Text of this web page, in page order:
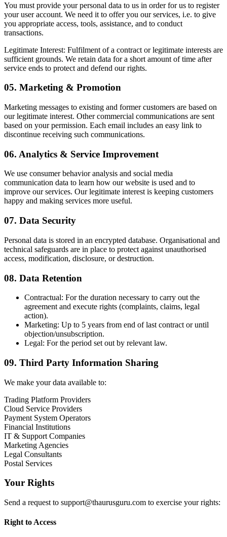
You must provide your personal data to us in order for us to register
your user account. We need it to offer you our services, i.e. to give
you appropriate access, tools, assistance, and to conduct
transactions.
Legitimate Interest: Fulfilment of a contract or legitimate interests are
sufficient grounds. We retain data for a short amount of time after
service ends to protect and defend our rights.
05. Marketing & Promotion
Marketing messages to existing and former customers are based on
our legitimate interest. Other commercial communications are sent
based on your permission. Each email includes an easy link to
discontinue receiving such communications.
06. Analytics & Service Improvement
We use consumer behavior analysis and social media
communication data to learn how our website is used and to
improve our services. Our legitimate interest is keeping customers
happy and making services more useful.
07. Data Security
Personal data is stored in an encrypted database. Organisational and
technical safeguards are in place to protect against unauthorised
access, modification, disclosure, or destruction.
08. Data Retention
Contractual: For the duration necessary to carry out the
agreement and execute rights (complaints, claims, legal
action).
Marketing: Up to 5 years from end of last contract or until
objection/unsubscription.
Legal: For the period set out by relevant law.
09. Third Party Information Sharing
We make your data available to:
Trading Platform Providers
Cloud Service Providers
Payment System Operators
Financial Institutions
IT & Support Companies
Marketing Agencies
Legal Consultants
Postal Services
Your Rights
Send a request to support@thaurusguru.com to exercise your rights:
Right to Access